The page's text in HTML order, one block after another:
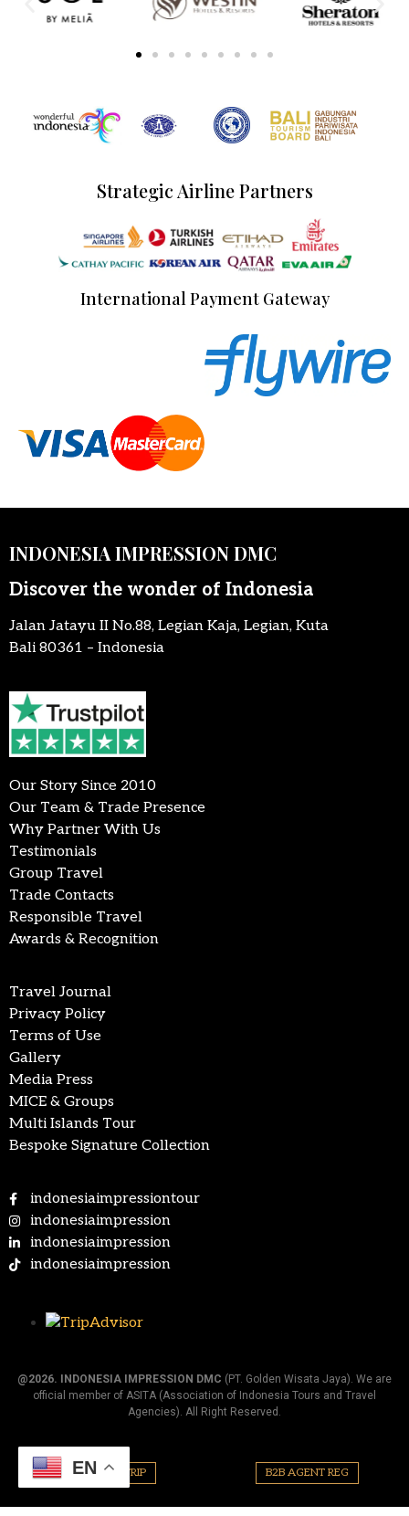
Strategic Airline Partners
International Payment Gateway
INDONESIA IMPRESSION DMC
Discover the wonder of Indonesia
Jalan Jatayu II No.88, Legian Kaja, Legian, Kuta
Bali 80361 – Indonesia
Our Story Since 2010
Our Team & Trade Presence
Why Partner With Us
Testimonials
Group Travel
Trade Contacts
Responsible Travel
Awards & Recognition
Travel Journal
Privacy Policy
Terms of Use
Gallery
Media Press
MICE & Groups
Multi Islands Tour
Bespoke Signature Collection
indonesiaimpressiontour
indonesiaimpression
indonesiaimpression
indonesiaimpression
@2026. INDONESIA IMPRESSION DMC (PT. Golden Wisata Jaya). We are
official member of ASITA (Association of Indonesia Tours and Travel
Agencies). All Right Reserved.
PLAN YOUR TRIP B2B AGENT REG
EN